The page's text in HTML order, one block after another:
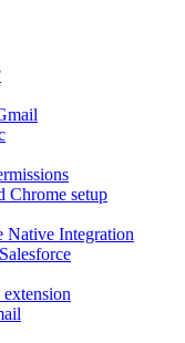
Chrome setup
Native Integration
extension